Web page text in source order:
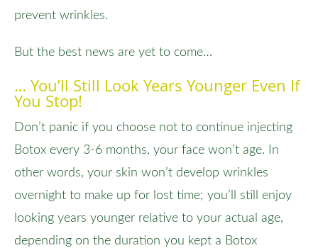
prevent wrinkles.
But the best news are yet to come…
… You’ll Still Look Years Younger Even If
You Stop!
Don’t panic if you choose not to continue injecting
Botox every 3-6 months, your face won’t age. In
other words, your skin won’t develop wrinkles
overnight to make up for lost time; you’ll still enjoy
looking years younger relative to your actual age,
depending on the duration you kept a Botox